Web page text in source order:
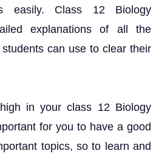
easily. Class 12 Biology
explanations of all the
can use to clear their
in your class 12 Biology
for you to have a good
topics, so to learn and